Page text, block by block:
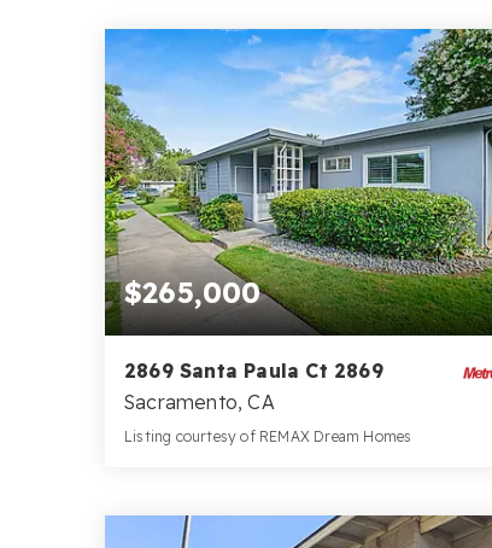
$265,000
2869 Santa Paula Ct 2869
Sacramento, CA
Listing courtesy of REMAX Dream Homes
BATH BEDS SQFT